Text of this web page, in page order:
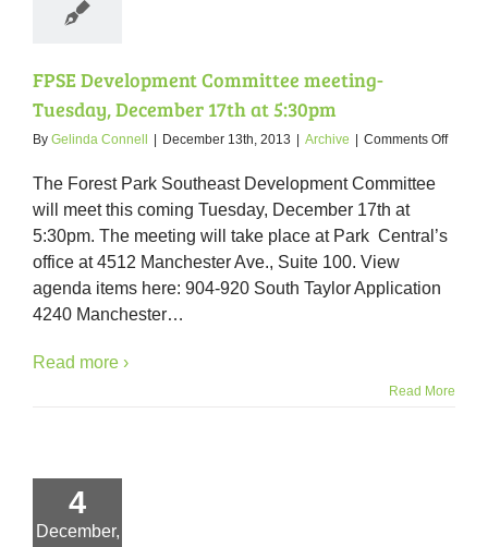
FPSE Development Committee meeting-
Tuesday, December 17th at 5:30pm
By Gelinda Connell December 13th, 2013 Archive Comments Offon
The Forest Park Southeast Development Committee
will meet this coming Tuesday, December 17th at
5:30pm. The meeting will take place at Park Central’s
office at 4512 Manchester Ave., Suite 100. View
agenda items here: 904-920 South Taylor Application
4240 Manchester…
Read more ›
Read More
4
December,